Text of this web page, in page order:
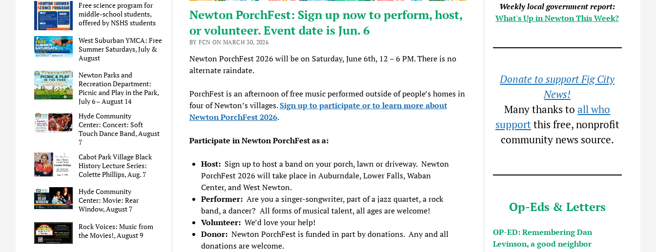
Free science program for
middle-school students,
offered by NSHS students
West Suburban YMCA: Free
Summer Saturdays, July &
August
Newton Parks and
Recreation Department:
Picnic and Play in the Park,
July 6 – August 14
Hyde Community
Center: Concert: Soft
Touch Dance Band, August
7
Cabot Park Village Black
History Lecture Series:
Colette Phillips, Aug. 7
Hyde Community
Center: Movie: Rear
Window, August 7
Rock Voices: Music from
the Movies!, August 9
Newton PorchFest: Sign up now to perform, host,
or volunteer. Event date is Jun. 6
BY FCN ON MARCH 30, 2026
Newton PorchFest 2026 will be on Saturday, June 6th, 12 – 6 PM. There is no
alternate raindate.
PorchFest is an afternoon of free music performed outside of people’s homes in
four of Newton’s villages.Sign up to participate or to learn more about
Newton PorchFest 2026.
Participate in Newton PorchFest as a:
Host: Sign up to host a band on your porch, lawn or driveway. Newton
PorchFest 2026 will take place in Auburndale, Lower Falls, Waban
Center, and West Newton.
Performer:Are you a singer-songwriter, part of a jazz quartet, a rock
band, a dancer? All forms of musical talent, all ages are welcome!
Volunteer:We’d love your help!
Donor: Newton PorchFest is funded in part by donations. Any and all
donations are welcome.
Weekly local government report:
What's Up in Newton This Week?
Donate to support Fig City
News!
Many thanks toall who
supportthis free, nonprofit
community news source.
Op-Eds & Letters
OP-ED: Remembering Dan
Levinson, a good neighbor